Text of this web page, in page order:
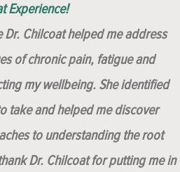
Experience!
Chilcoat helped me address
of chronic pain, fatigue and
my wellbeing. She identified
take and helped me discover
to understanding the root
Dr. Chilcoat for putting me in
is amazing!Colleague!
Dr. Chilcoat!